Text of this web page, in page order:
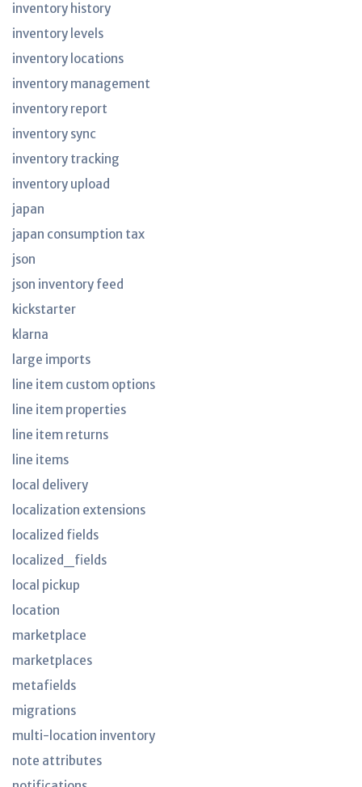
inventory history
inventory levels
inventory locations
inventory management
inventory report
inventory sync
inventory tracking
inventory upload
japan
japan consumption tax
json
json inventory feed
kickstarter
klarna
large imports
line item custom options
line item properties
line item returns
line items
local delivery
localization extensions
localized fields
localized_fields
local pickup
location
marketplace
marketplaces
metafields
migrations
multi-location inventory
note attributes